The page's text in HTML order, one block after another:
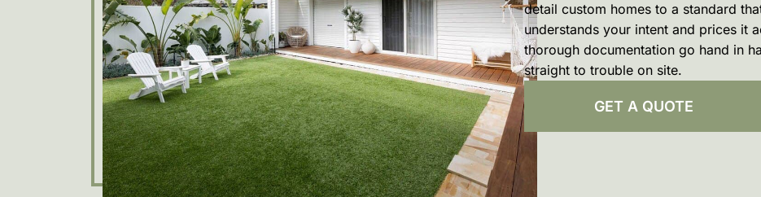
detail custom homes to a standard
understands your intent and prices it
thorough documentation go hand in
straight to trouble on site.
GET A QUOTE